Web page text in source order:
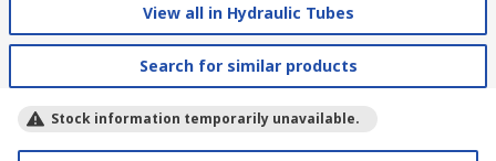
View all in Hydraulic Tubes
Search for similar products
Stock information temporarily unavailable.